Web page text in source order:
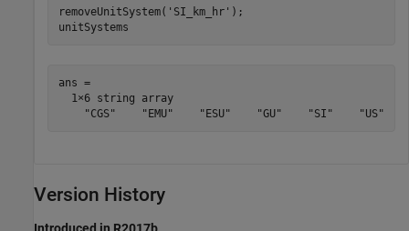
removeUnitSystem('SI_km_hr');
unitSystems
ans =
  1×6 string array
    "CGS"    "EMU"    "ESU"    "GU"    "SI"    "US"
Version History
Introduced in R2017b